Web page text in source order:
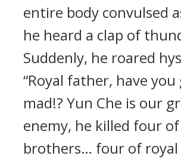
entire body convulsed
he heard a clap of
Suddenly, he roared
“Royal father, have you
mad!? Yun Che is our
enemy, he killed four
brothers… four of royal